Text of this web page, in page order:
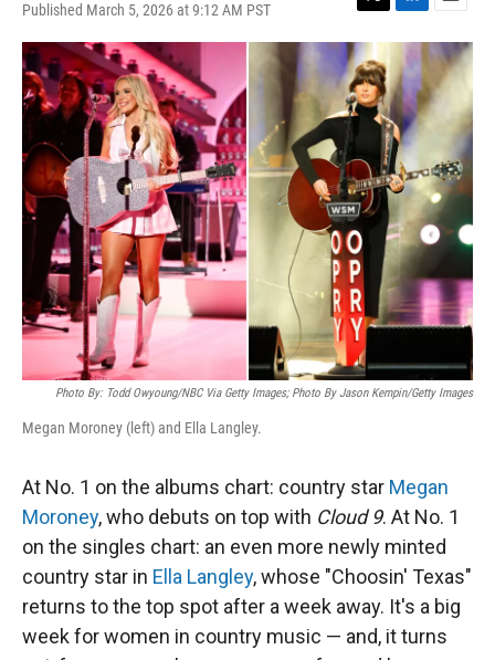
Published March 5, 2026 at 9:12 AM PST
T
w
i
t
t
e
L
i
n
k
e
d
I
n
E
m
a
l
Photo By: Todd Owyoung/NBC Via Getty Images; Photo By Jason Kempin/Getty Images
Megan Moroney (left) and Ella Langley.
At No. 1 on the albums chart: country star Megan
Moroney, who debuts on top with Cloud 9. At No. 1
on the singles chart: an even more newly minted
country star in Ella Langley, whose "Choosin' Texas"
returns to the top spot after a week away. It's a big
week for women in country music — and, it turns